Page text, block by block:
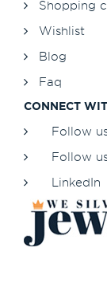
Shopping
Wishlist
Blog
Faq
CONNECT
Follow
Follow
LinkedIn